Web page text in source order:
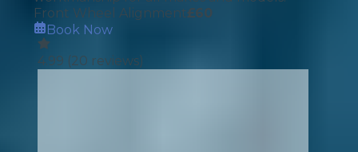
Front Wheel Alignment£60
Book Now
4.99 (20 reviews)